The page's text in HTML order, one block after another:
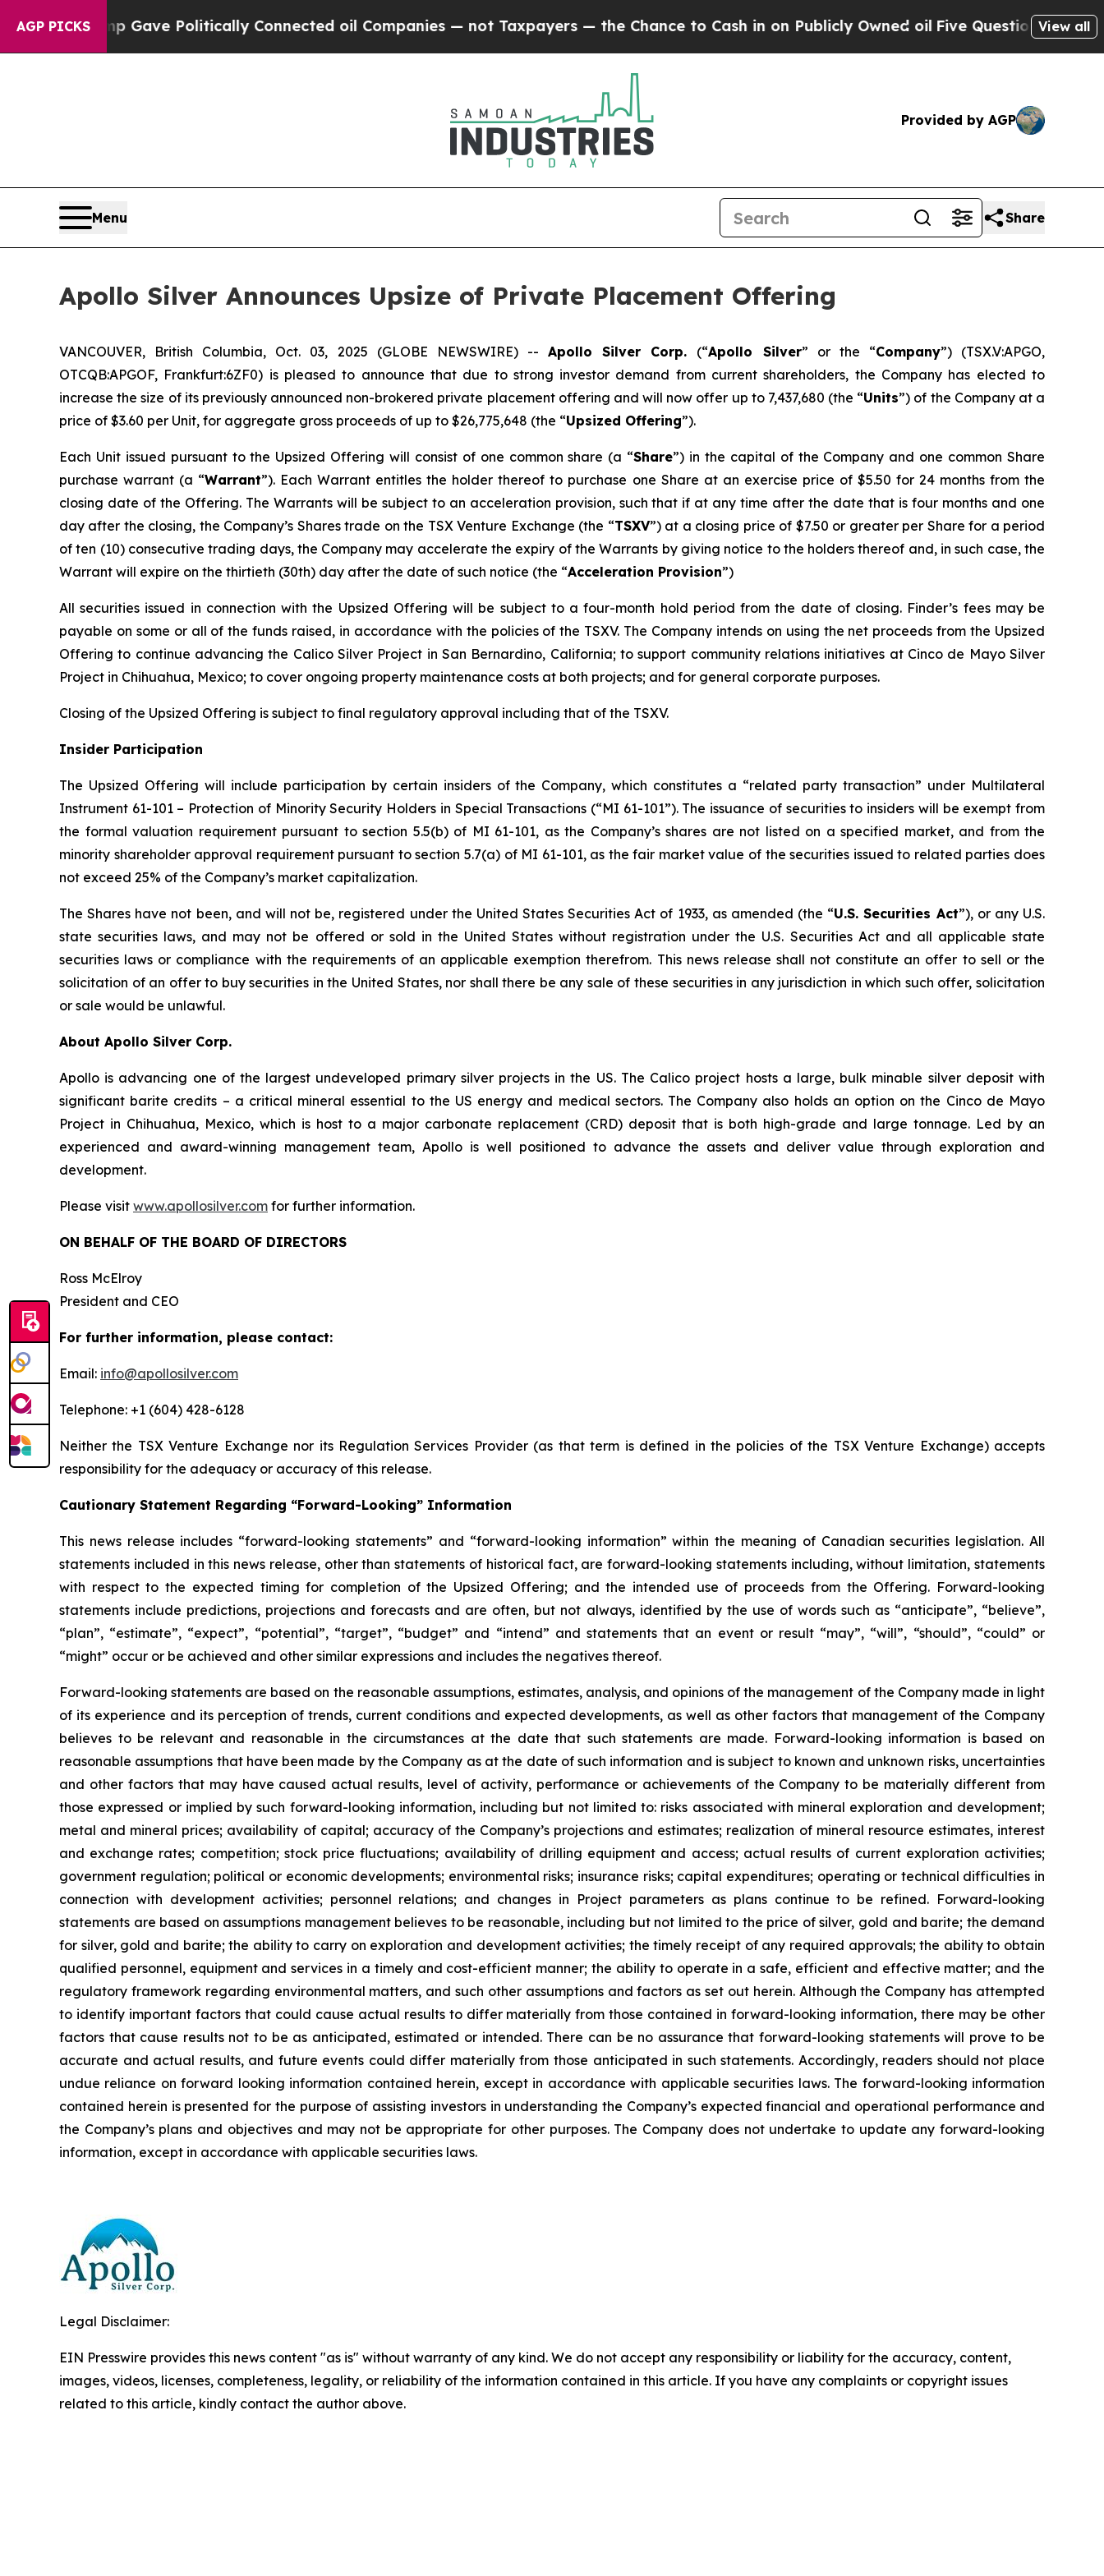
AGP PICKS
Gave Politically Connected oil Companies — not Taxpayers — the Chance to Cash in on Publicly Owned oilFive Questions the US View all
Provided by AGP
Menu Share
Apollo Silver Announces Upsize of Private Placement Offering
VANCOUVER, British Columbia, Oct. 03, 2025 (GLOBE NEWSWIRE) --Apollo Silver Corp. (“Apollo Silver” or the “Company”) (TSX.V:APGO,
OTCQB:APGOF, Frankfurt:6ZF0) is pleased to announce that due to strong investor demand from current shareholders, the Company has elected to
increase the size of its previously announced non-brokered private placement offering and will now offer up to 7,437,680 (the “Units”) of the Company at a
price of $3.60 per Unit, for aggregate gross proceeds of up to $26,775,648 (the “Upsized Offering”).
Each Unit issued pursuant to the Upsized Offering will consist of one common share (a “Share”) in the capital of the Company and one common Share
purchase warrant (a “Warrant”). Each Warrant entitles the holder thereof to purchase one Share at an exercise price of $5.50 for 24 months from the
closing date of the Offering. The Warrants will be subject to an acceleration provision, such that if at any time after the date that is four months and one
day after the closing, the Company’s Shares trade on the TSX Venture Exchange (the “TSXV”) at a closing price of $7.50 or greater per Share for a period
of ten (10) consecutive trading days, the Company may accelerate the expiry of the Warrants by giving notice to the holders thereof and, in such case, the
Warrant will expire on the thirtieth (30th) day after the date of such notice (the “Acceleration Provision”)
All securities issued in connection with the Upsized Offering will be subject to a four-month hold period from the date of closing. Finder’s fees may be
payable on some or all of the funds raised, in accordance with the policies of the TSXV. The Company intends on using the net proceeds from the Upsized
Offering to continue advancing the Calico Silver Project in San Bernardino, California; to support community relations initiatives at Cinco de Mayo Silver
Project in Chihuahua, Mexico; to cover ongoing property maintenance costs at both projects; and for general corporate purposes.
Closing of the Upsized Offering is subject to final regulatory approval including that of the TSXV.
Insider Participation
The Upsized Offering will include participation by certain insiders of the Company, which constitutes a “related party transaction” under Multilateral
Instrument 61-101 – Protection of Minority Security Holders in Special Transactions (“MI 61-101”). The issuance of securities to insiders will be exempt from
the formal valuation requirement pursuant to section 5.5(b) of MI 61-101, as the Company’s shares are not listed on a specified market, and from the
minority shareholder approval requirement pursuant to section 5.7(a) of MI 61-101, as the fair market value of the securities issued to related parties does
not exceed 25% of the Company’s market capitalization.
The Shares have not been, and will not be, registered under the United States Securities Act of 1933, as amended (the “U.S. Securities Act”), or any U.S.
state securities laws, and may not be offered or sold in the United States without registration under the U.S. Securities Act and all applicable state
securities laws or compliance with the requirements of an applicable exemption therefrom. This news release shall not constitute an offer to sell or the
solicitation of an offer to buy securities in the United States, nor shall there be any sale of these securities in any jurisdiction in which such offer, solicitation
or sale would be unlawful.
About Apollo Silver Corp.
Apollo is advancing one of the largest undeveloped primary silver projects in the US. The Calico project hosts a large, bulk minable silver deposit with
significant barite credits – a critical mineral essential to the US energy and medical sectors. The Company also holds an option on the Cinco de Mayo
Project in Chihuahua, Mexico, which is host to a major carbonate replacement (CRD) deposit that is both high-grade and large tonnage. Led by an
experienced and award-winning management team, Apollo is well positioned to advance the assets and deliver value through exploration and
development.
Please visit www.apollosilver.com for further information.
ON BEHALF OF THE BOARD OF DIRECTORS
Ross McElroy
President and CEO
For further information, please contact:
Email: info@apollosilver.com
Telephone: +1 (604) 428-6128
Neither the TSX Venture Exchange nor its Regulation Services Provider (as that term is defined in the policies of the TSX Venture Exchange) accepts
responsibility for the adequacy or accuracy of this release.
Cautionary Statement Regarding “Forward-Looking” Information
This news release includes “forward-looking statements” and “forward-looking information” within the meaning of Canadian securities legislation. All
statements included in this news release, other than statements of historical fact, are forward-looking statements including, without limitation, statements
with respect to the expected timing for completion of the Upsized Offering; and the intended use of proceeds from the Offering. Forward-looking
statements include predictions, projections and forecasts and are often, but not always, identified by the use of words such as “anticipate”, “believe”,
“plan”, “estimate”, “expect”, “potential”, “target”, “budget” and “intend” and statements that an event or result “may”, “will”, “should”, “could” or
“might” occur or be achieved and other similar expressions and includes the negatives thereof.
Forward-looking statements are based on the reasonable assumptions, estimates, analysis, and opinions of the management of the Company made in light
of its experience and its perception of trends, current conditions and expected developments, as well as other factors that management of the Company
believes to be relevant and reasonable in the circumstances at the date that such statements are made. Forward-looking information is based on
reasonable assumptions that have been made by the Company as at the date of such information and is subject to known and unknown risks, uncertainties
and other factors that may have caused actual results, level of activity, performance or achievements of the Company to be materially different from
those expressed or implied by such forward-looking information, including but not limited to: risks associated with mineral exploration and development;
metal and mineral prices; availability of capital; accuracy of the Company’s projections and estimates; realization of mineral resource estimates, interest
and exchange rates; competition; stock price fluctuations; availability of drilling equipment and access; actual results of current exploration activities;
government regulation; political or economic developments; environmental risks; insurance risks; capital expenditures; operating or technical difficulties in
connection with development activities; personnel relations; and changes in Project parameters as plans continue to be refined. Forward-looking
statements are based on assumptions management believes to be reasonable, including but not limited to the price of silver, gold and barite; the demand
for silver, gold and barite; the ability to carry on exploration and development activities; the timely receipt of any required approvals; the ability to obtain
qualified personnel, equipment and services in a timely and cost-efficient manner; the ability to operate in a safe, efficient and effective matter; and the
regulatory framework regarding environmental matters, and such other assumptions and factors as set out herein. Although the Company has attempted
to identify important factors that could cause actual results to differ materially from those contained in forward-looking information, there may be other
factors that cause results not to be as anticipated, estimated or intended. There can be no assurance that forward-looking statements will prove to be
accurate and actual results, and future events could differ materially from those anticipated in such statements. Accordingly, readers should not place
undue reliance on forward looking information contained herein, except in accordance with applicable securities laws. The forward-looking information
contained herein is presented for the purpose of assisting investors in understanding the Company’s expected financial and operational performance and
the Company’s plans and objectives and may not be appropriate for other purposes. The Company does not undertake to update any forward-looking
information, except in accordance with applicable securities laws.
Legal Disclaimer:
EIN Presswire provides this news content "as is" without warranty of any kind. We do not accept any responsibility or liability for the accuracy, content,
images, videos, licenses, completeness, legality, or reliability of the information contained in this article. If you have any complaints or copyright issues
related to this article, kindly contact the author above.